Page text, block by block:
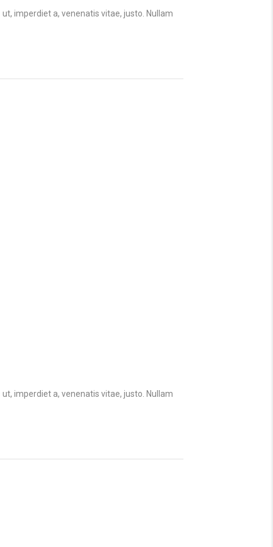
imperdiet a, venenatis vitae, justo. Nullam
imperdiet a, venenatis vitae, justo. Nullam